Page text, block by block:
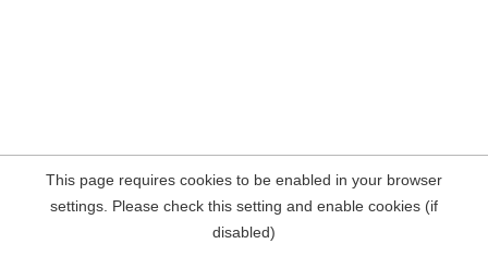
This page requires cookies to be enabled in your browser
settings. Please check this setting and enable cookies (if
disabled)